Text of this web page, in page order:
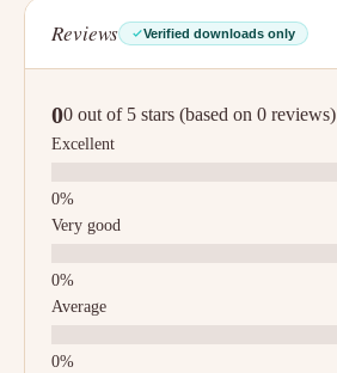
Reviews Verified downloads only
00 out of 5 stars (based on 0 reviews)
Excellent
Very good
Average